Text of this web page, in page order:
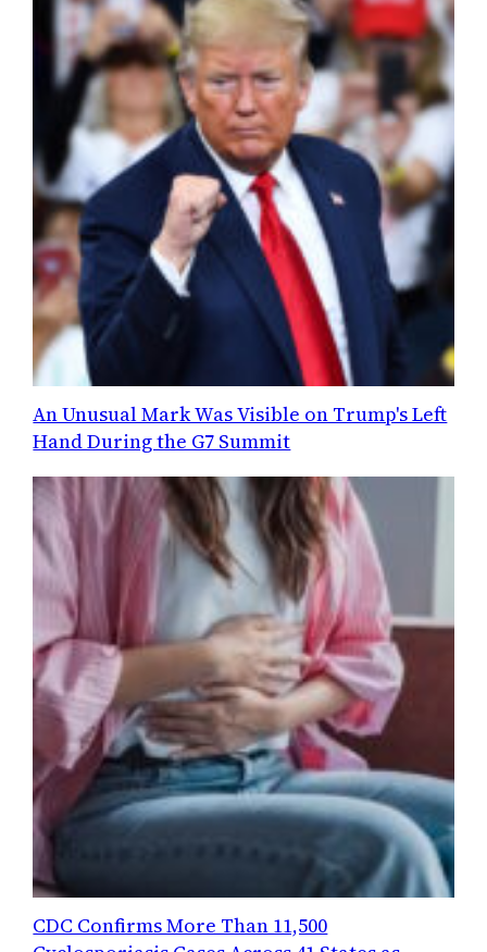
An Unusual Mark Was Visible on Trump's Left
Hand During the G7 Summit
CDC Confirms More Than 11,500